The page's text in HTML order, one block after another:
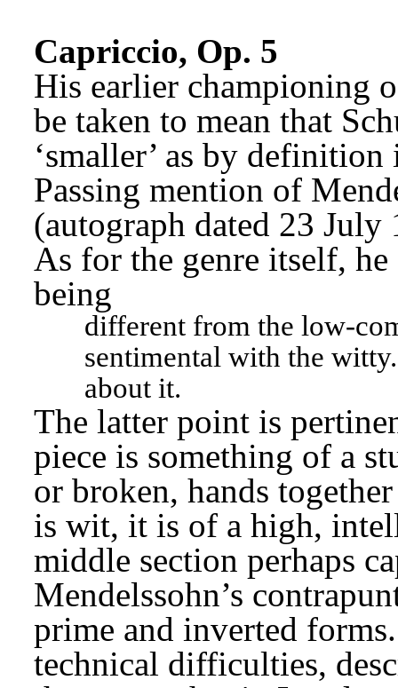
Capriccio, Op. 5
His earlier championing
be taken to mean that
‘smaller’ as by
Passing mention of
(autograph dated 23 July
As for the genre itself,
being
different from the low-
sentimental with the
about it.
The latter point is
piece is something of a
or broken, hands
is wit, it is of a high,
middle section perhaps
Mendelssohn’s
prime and inverted
technical difficulties,